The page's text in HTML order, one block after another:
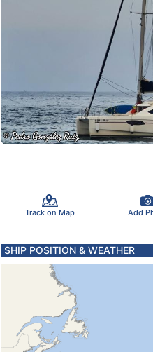
Track on Map Add
SHIP POSITION & WEATHER